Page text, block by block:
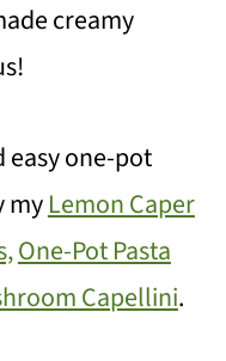
creamy
easy one-pot
myLemon Caper
One-Pot Pasta
Capellini.